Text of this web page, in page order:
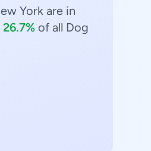
York are in
26.7% of all Dog